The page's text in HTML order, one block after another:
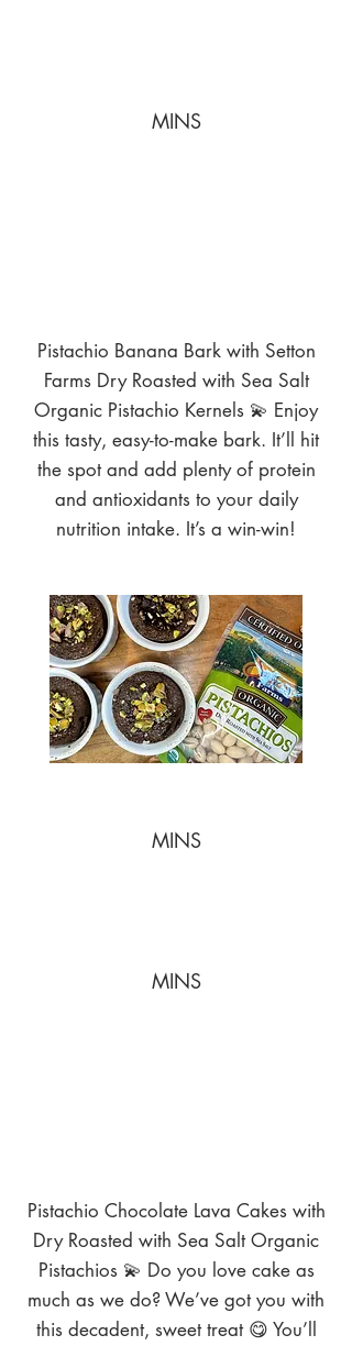
MINS
Pistachio Banana Bark with Setton
Farms Dry Roasted with Sea Salt
Organic Pistachio Kernels 💫 Enjoy
this tasty, easy-to-make bark. It’ll hit
the spot and add plenty of protein
and antioxidants to your daily
nutrition intake. It’s a win-win!
MINS
MINS
Pistachio Chocolate Lava Cakes with
Dry Roasted with Sea Salt Organic
Pistachios 💫 Do you love cake as
much as we do? We’ve got you with
this decadent, sweet treat 😋 You’ll